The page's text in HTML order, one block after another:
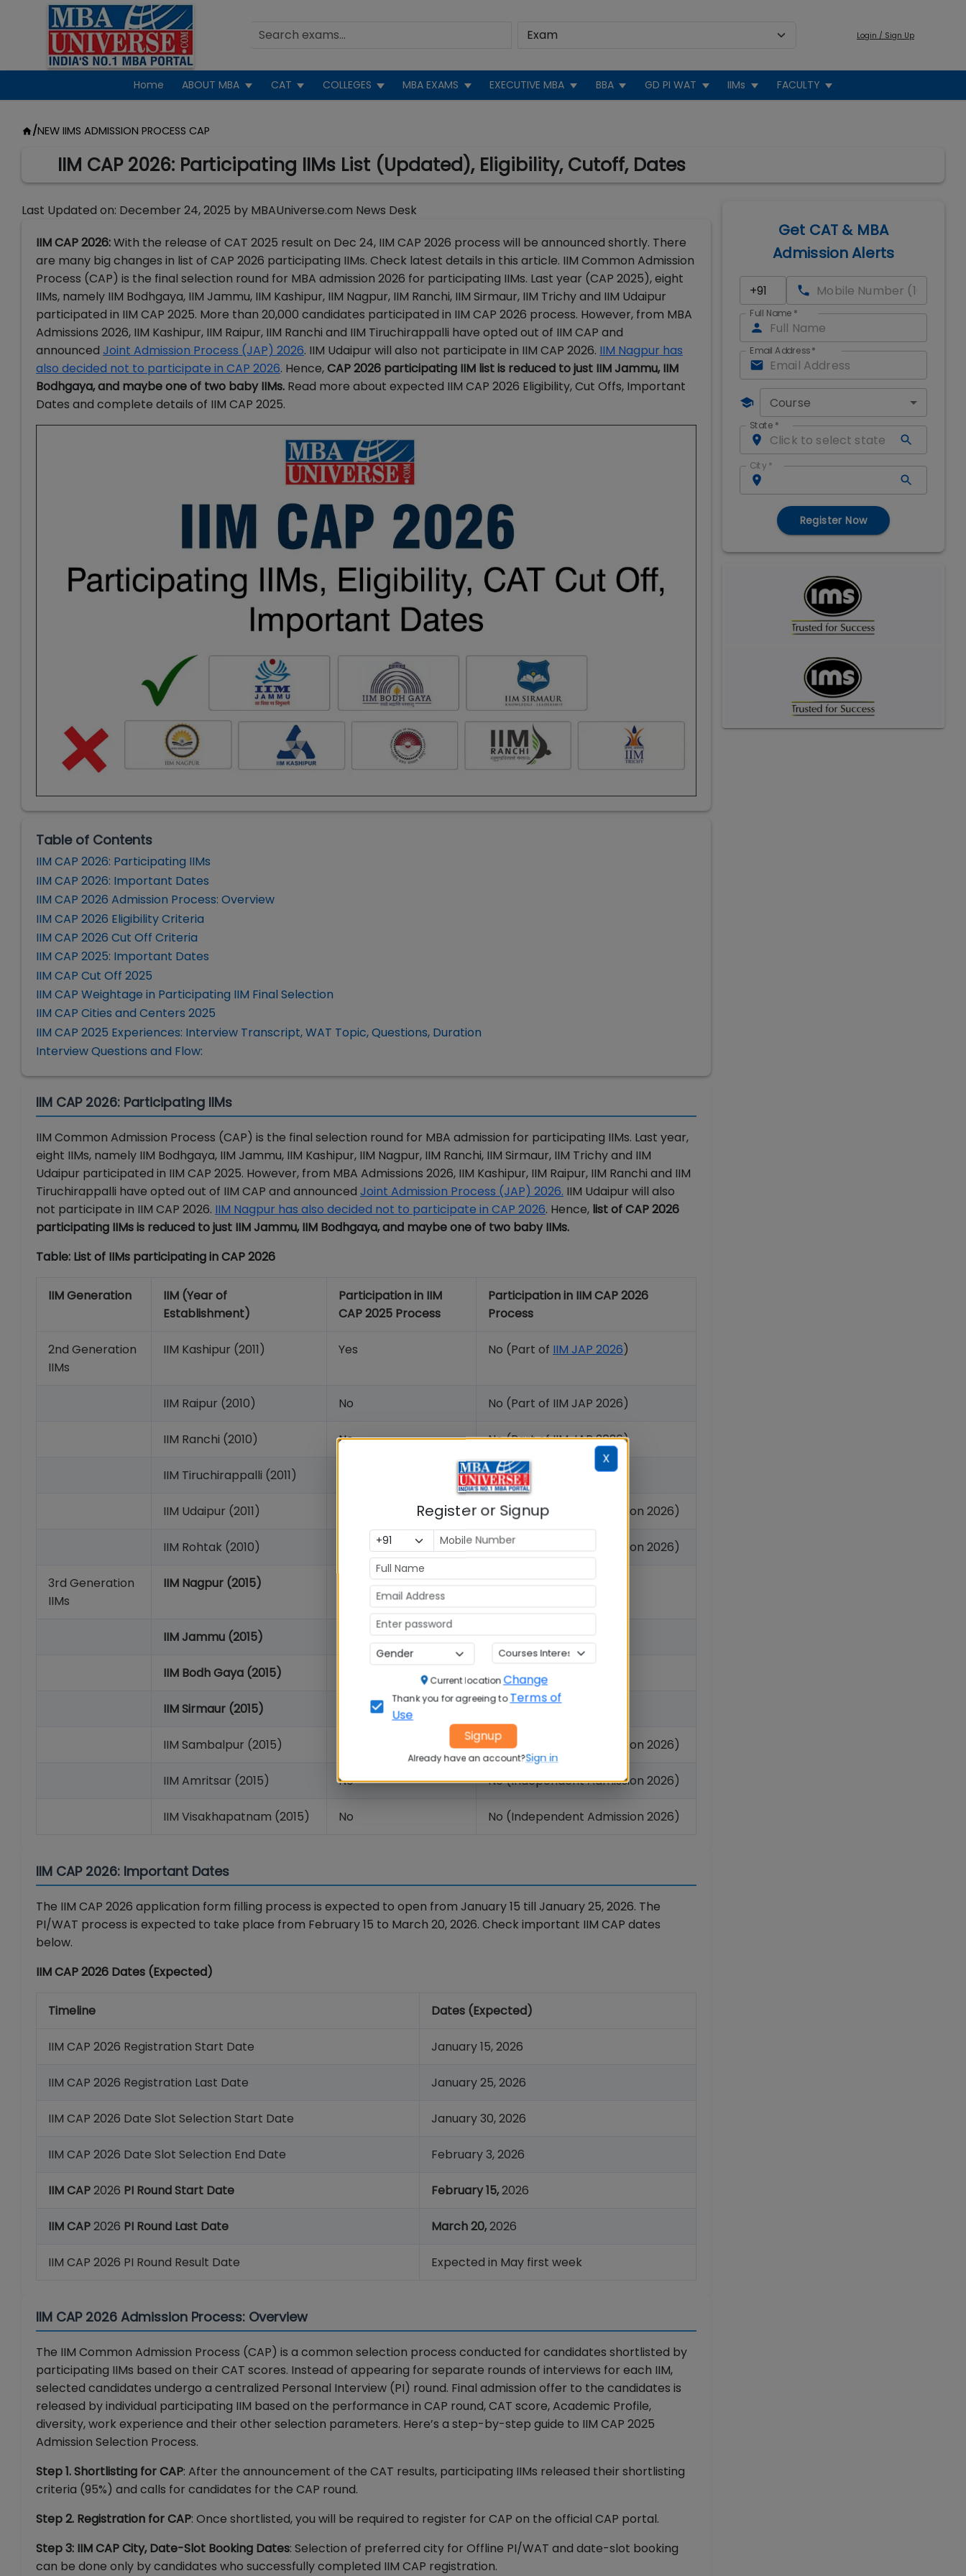
Login / Sign Up
Home ABOUT MBA CAT COLLEGES MBA EXAMS EXECUTIVE MBA BBA GD PI WAT IIMs FACULTY
/NEW IIMS ADMISSION PROCESS CAP
IIM CAP 2026: Participating IIMs List (Updated), Eligibility, Cutoff, Dates
Last Updated on: December 24, 2025 by MBAUniverse.com News Desk
IIM CAP 2026:With the release of CAT 2025 result on Dec 24, IIM CAP 2026 process will be announced shortly. There
are many big changes in list of CAP 2026 participating IIMs. Check latest details in this article. IIM Common Admission
Process (CAP) is the final selection round for MBA admission 2026 for participating IIMs. Last year (CAP 2025), eight
IIMs, namely IIM Bodhgaya, IIM Jammu, IIM Kashipur, IIM Nagpur, IIM Ranchi, IIM Sirmaur, IIM Trichy and IIM Udaipur
participated in IIM CAP 2025. More than 20,000 candidates participated in IIM CAP 2026 process. However, from MBA
Admissions 2026, IIM Kashipur, IIM Raipur, IIM Ranchi and IIM Tiruchirappalli have opted out of IIM CAP and
announced Joint Admission Process (JAP) 2026. IIM Udaipur will also not participate in IIM CAP 2026. IIM Nagpur has
also decided not to participate in CAP 2026. Hence,CAP 2026 participating IIM list is reduced to just IIM Jammu, IIM
Bodhgaya, and maybe one of two baby IIMs. Read more about expected IIM CAP 2026 Eligibility, Cut Offs, Important
Dates and complete details of IIM CAP 2025.
Table of Contents
IIM CAP 2026: Participating IIMs
IIM CAP 2026: Important Dates
IIM CAP 2026 Admission Process: Overview
IIM CAP 2026 Eligibility Criteria
IIM CAP 2026 Cut Off Criteria
IIM CAP 2025: Important Dates
IIM CAP Cut Off 2025
IIM CAP Weightage in Participating IIM Final Selection
IIM CAP Cities and Centers 2025
IIM CAP 2025 Experiences: Interview Transcript, WAT Topic, Questions, Duration
Interview Questions and Flow:
IIM CAP 2026: Participating IIMs
IIM Common Admission Process (CAP) is the final selection round for MBA admission for participating IIMs. Last year,
eight IIMs, namely IIM Bodhgaya, IIM Jammu, IIM Kashipur, IIM Nagpur, IIM Ranchi, IIM Sirmaur, IIM Trichy and IIM
Udaipur participated in IIM CAP 2025. However, from MBA Admissions 2026, IIM Kashipur, IIM Raipur, IIM Ranchi and IIM
Tiruchirappalli have opted out of IIM CAP and announced Joint Admission Process (JAP) 2026. IIM Udaipur will also
not participate in IIM CAP 2026. IIM Nagpur has also decided not to participate in CAP 2026. Hence, list of CAP 2026
participating IIMs is reduced to just IIM Jammu, IIM Bodhgaya, and maybe one of two baby IIMs.
Table: List of IIMs participating in CAP 2026
IIM Generation
IIM (Year of
Establishment)
Participation in IIM
CAP 2025 Process
Participation in IIM CAP 2026
Process
2nd Generation
IIMs
IIM Kashipur (2011) Yes No (Part of IIM JAP 2026)
IIM Raipur (2010) No No (Part of IIM JAP 2026)
IIM Ranchi (2010) No No (Part of IIM JAP 2026)
IIM Tiruchirappalli (2011) No (Part of IIM JAP 2026)
IIM Udaipur (2011) No (Independent Admission 2026)
IIM Rohtak (2010) No (Independent Admission 2026)
3rd Generation
IIMs
IIM Nagpur (2015)
IIM Jammu (2015)
IIM Bodh Gaya (2015) Yes
IIM Sirmaur (2015) Yes
IIM Sambalpur (2015) No (Independent Admission 2026)
IIM Amritsar (2015) No No (Independent Admission 2026)
IIM Visakhapatnam (2015) No No (Independent Admission 2026)
IIM CAP 2026: Important Dates
The IIM CAP 2026 application form filling process is expected to open from January 15 till January 25, 2026. The
PI/WAT process is expected to take place from February 15 to March 20, 2026. Check important IIM CAP dates
below.
IIM CAP 2026 Dates (Expected)
Timeline Dates (Expected)
IIM CAP 2026 Registration Start Date January 15, 2026
IIM CAP 2026 Registration Last Date January 25, 2026
IIM CAP 2026 Date Slot Selection Start Date January 30, 2026
IIM CAP 2026 Date Slot Selection End Date February 3, 2026
IIM CAP2026 PI Round Start Date February 15,2026
IIM CAP2026 PI Round Last Date March 20,2026
IIM CAP 2026 PI Round Result Date Expected in May first week
IIM CAP 2026 Admission Process: Overview
The IIM Common Admission Process (CAP) is a common selection process conducted for candidates shortlisted by
participating IIMs based on their CAT scores. Instead of appearing for separate rounds of interviews for each IIM,
selected candidates undergo a centralized Personal Interview (PI) round. Final admission offer to the candidates is
released by individual participating IIM based on the performance in CAP round, CAT score, Academic Profile,
diversity, work experience and their other selection parameters. Here’s a step-by-step guide to IIM CAP 2025
Admission Selection Process.
Step 1. Shortlisting for CAP: After the announcement of the CAT results, participating IIMs released their shortlisting
criteria (95%) and calls for candidates for the CAP round.
Step 2. Registration for CAP: Once shortlisted, you will be required to register for CAP on the official CAP portal.
Step 3: IIM CAP City, Date-Slot Booking Dates: Selection of preferred city for Offline PI/WAT and date-slot booking
can be done only by candidates who successfully completed IIM CAP registration.
Get CAT & MBA
Admission Alerts
Full Name *
Email Address*
Course
State *
City *
Register Now
X
Register or Signup
Current locationChange
Thank you for agreeing to Terms of
Use
Signup
Already have an account?Sign in